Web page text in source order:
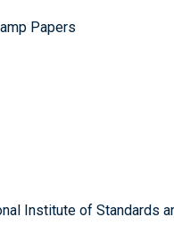
Papers
Institute of Standards